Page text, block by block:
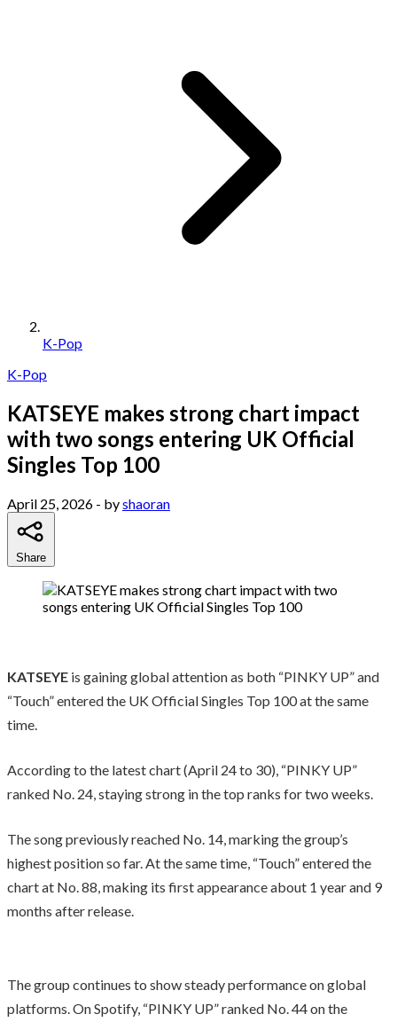
K-Pop
K-Pop
KATSEYE makes strong chart impact
with two songs entering UK Official
Singles Top 100
April 25, 2026 - byshaoran
Share
KATSEYE is gaining global attention as both “PINKY UP” and
“Touch” entered the UK Official Singles Top 100 at the same
time.
According to the latest chart (April 24 to 30), “PINKY UP”
ranked No. 24, staying strong in the top ranks for two weeks.
The song previously reached No. 14, marking the group’s
highest position so far. At the same time, “Touch” entered the
chart at No. 88, making its first appearance about 1 year and 9
months after release.
The group continues to show steady performance on global
platforms. On Spotify, “PINKY UP” ranked No. 44 on the